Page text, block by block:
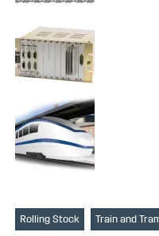
Rolling Stock Train and